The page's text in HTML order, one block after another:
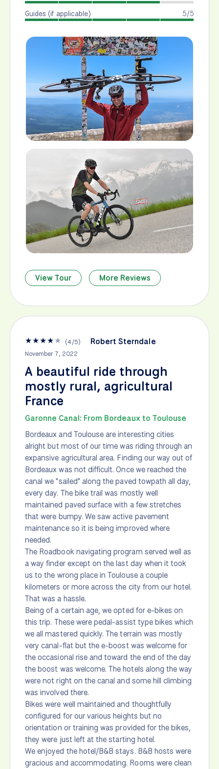
5/5
Guides (if applicable)
View Tour More Reviews
★★★★★ (4/5) Robert Sterndale
November 7, 2022
A beautiful ride through
mostly rural, agricultural
France
Garonne Canal: From Bordeaux to Toulouse
Bordeaux and Toulouse are interesting cities
alright but most of our time was riding through an
expansive agricultural area. Finding our way out of
Bordeaux was not difficult. Once we reached the
canal we "sailed" along the paved towpath all day,
every day. The bike trail was mostly well
maintained paved surface with a few stretches
that were bumpy. We saw active pavement
maintenance so it is being improved where
needed.
The Roadbook navigating program served well as
a way finder except on the last day when it took
us to the wrong place in Toulouse a couple
kilometers or more across the city from our hotel.
That was a hassle.
Being of a certain age, we opted for e-bikes on
this trip. These were pedal-assist type bikes which
we all mastered quickly. The terrain was mostly
very canal-flat but the e-boost was welcome for
the occasional rise and toward the end of the day
the boost was welcome. The hotels along the way
were not right on the canal and some hill climbing
was involved there.
Bikes were well maintained and thoughtfully
configured for our various heights but no
orientation or training was provided for the bikes,
they were just left at the starting hotel.
We enjoyed the hotel/B&B stays. B&B hosts were
gracious and accommodating. Rooms were clean